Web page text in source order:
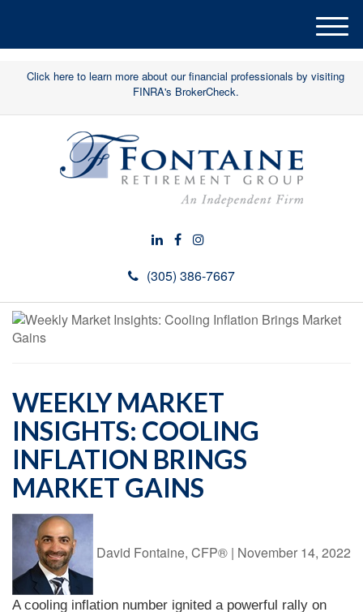
Click here to learn more about our financial professionals by visiting
FINRA's BrokerCheck.
(305) 386-7667
M
e
n
WEEKLY MARKET
INSIGHTS: COOLING
INFLATION BRINGS
MARKET GAINS
David Fontaine, CFP® | November 14, 2022
A cooling inflation number ignited a powerful rally on